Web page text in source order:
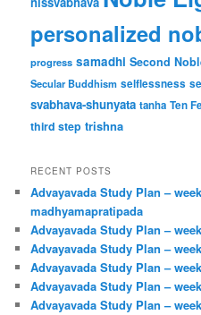
personalized
progress samadhi Second
Secular Buddhism selflessness
svabhava-shunyata tanha Ten
third step trishna
RECENT POSTS
Advayavada Study Plan –
madhyamapratipada
Advayavada Study Plan –
Advayavada Study Plan –
Advayavada Study Plan –
Advayavada Study Plan –
Advayavada Study Plan –